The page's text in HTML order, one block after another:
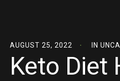
AUGUST 25, 2022 IN
Keto Diet